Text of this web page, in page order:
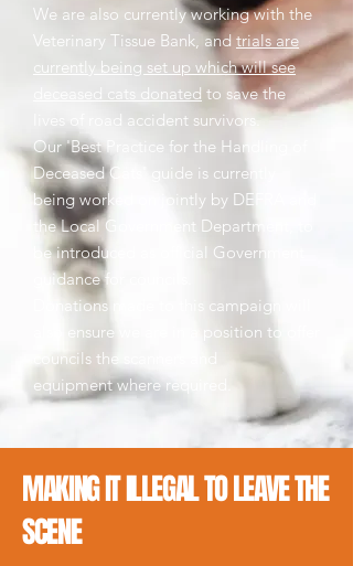
We are also currently working with the
Veterinary Tissue Bank, andtrials are
currently being set up which will see
deceased cats donated to save the
lives of road accident survivors.
Our 'Best Practice for the Handling of
Deceased Cats' guide is currently
being worked on jointly by DEFRA and
the Local Government Department, to
be introduced as official Government
guidance for councils.
Donations made to this campaign will
also ensure we are in a position to offer
councils the scanners and
equipment where required.
MAKING IT ILLEGAL TO LEAVE THE
SCENE